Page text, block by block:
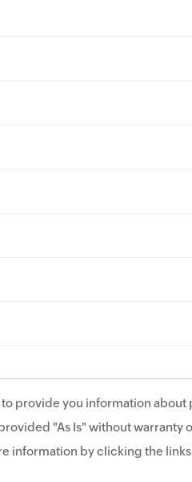
provide you information
"As Is" without warranty
information by clicking the